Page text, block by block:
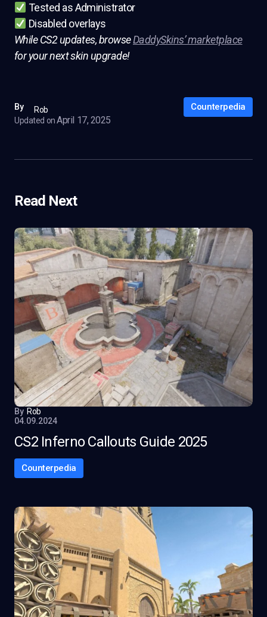
Tested as Administrator
Disabled overlays
While CS2 updates, browseDaddySkins’ marketplace
for your next skin upgrade!
By
Rob
Updated on April 17, 2025
Counterpedia
Read Next
By Rob
04.09.2024
CS2 Inferno Callouts Guide 2025
Counterpedia